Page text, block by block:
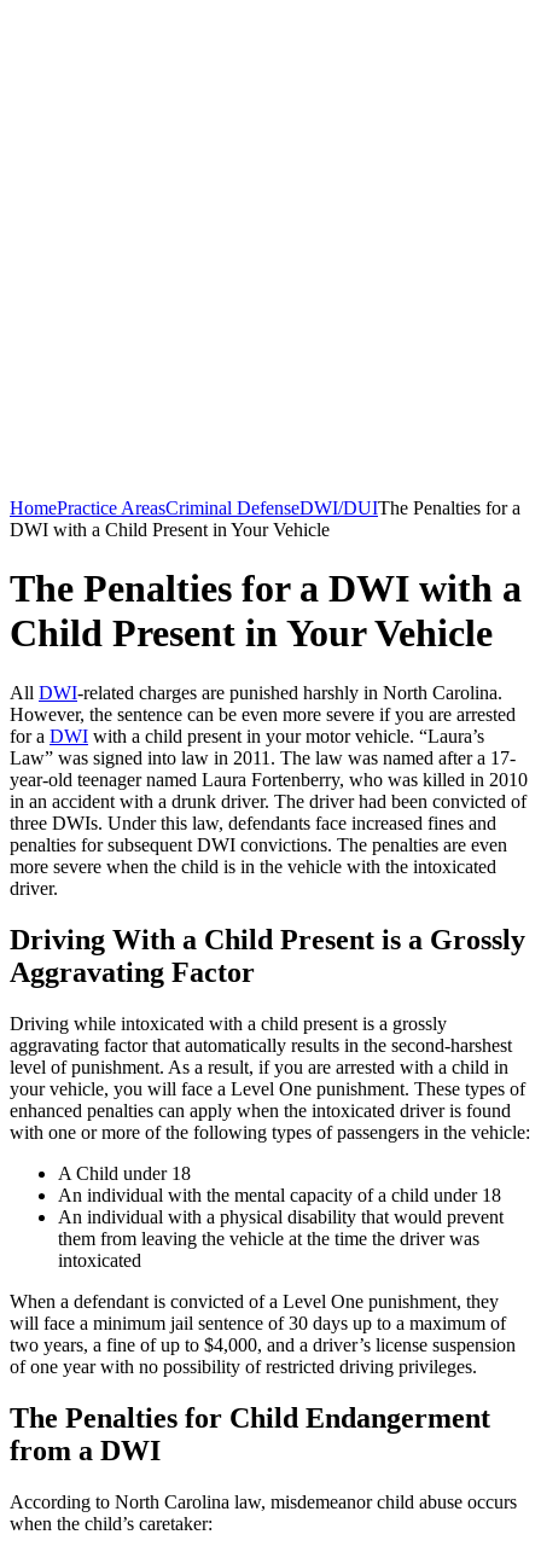
HomePractice AreasCriminal DefenseDWI/DUIThe Penalties for a
DWI with a Child Present in Your Vehicle
The Penalties for a DWI with a
Child Present in Your Vehicle
All DWI-related charges are punished harshly in North Carolina.
However, the sentence can be even more severe if you are arrested
for a DWI with a child present in your motor vehicle. “Laura’s
Law” was signed into law in 2011. The law was named after a 17-
year-old teenager named Laura Fortenberry, who was killed in 2010
in an accident with a drunk driver. The driver had been convicted of
three DWIs. Under this law, defendants face increased fines and
penalties for subsequent DWI convictions. The penalties are even
more severe when the child is in the vehicle with the intoxicated
driver.
Driving With a Child Present is a Grossly
Aggravating Factor
Driving while intoxicated with a child present is a grossly
aggravating factor that automatically results in the second-harshest
level of punishment. As a result, if you are arrested with a child in
your vehicle, you will face a Level One punishment. These types of
enhanced penalties can apply when the intoxicated driver is found
with one or more of the following types of passengers in the vehicle:
A Child under 18
An individual with the mental capacity of a child under 18
An individual with a physical disability that would prevent
them from leaving the vehicle at the time the driver was
intoxicated
When a defendant is convicted of a Level One punishment, they
will face a minimum jail sentence of 30 days up to a maximum of
two years, a fine of up to $4,000, and a driver’s license suspension
of one year with no possibility of restricted driving privileges.
The Penalties for Child Endangerment
from a DWI
According to North Carolina law, misdemeanor child abuse occurs
when the child’s caretaker: